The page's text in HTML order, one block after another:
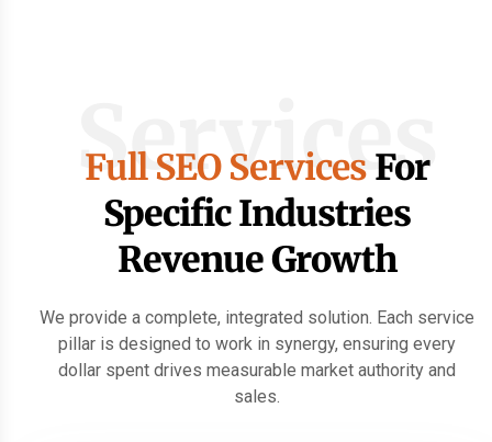
Services
Full SEO ServicesFor
Specific Industries
Revenue Growth
We provide a complete, integrated solution. Each service
pillar is designed to work in synergy, ensuring every
dollar spent drives measurable market authority and
sales.